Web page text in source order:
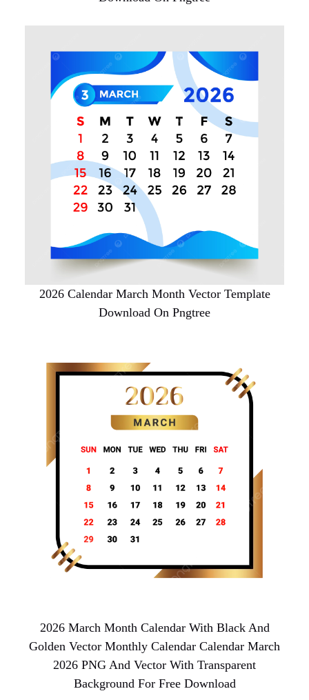
2026 Calendar March Month Vector Template
Download On Pngtree
2026 March Month Calendar With Black And
Golden Vector Monthly Calendar Calendar March
2026 PNG And Vector With Transparent
Background For Free Download